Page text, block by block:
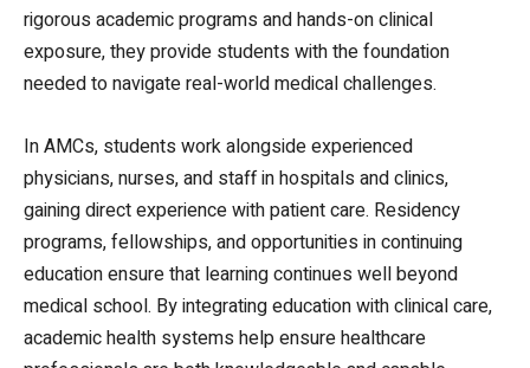
rigorous academic programs and hands-on clinical
exposure, they provide students with the foundation
needed to navigate real-world medical challenges.
In AMCs, students work alongside experienced
physicians, nurses, and staff in hospitals and clinics,
gaining direct experience with patient care. Residency
programs, fellowships, and opportunities in continuing
education ensure that learning continues well beyond
medical school. By integrating education with clinical care,
academic health systems help ensure healthcare